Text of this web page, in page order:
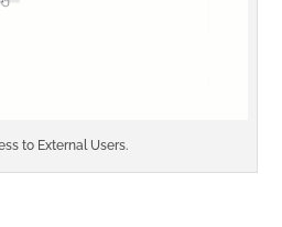
to External Users.